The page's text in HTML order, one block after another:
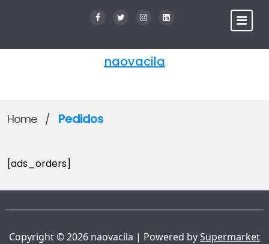
naovacila
Home / Pedidos
[ads_orders]
Copyright © 2026 naovacila | Powered bySupermarket